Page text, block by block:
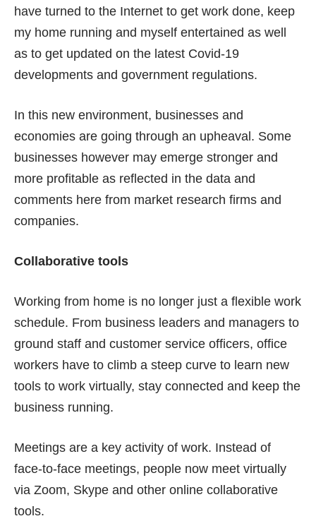
have turned to the Internet to get work done, keep
my home running and myself entertained as well
as to get updated on the latest Covid-19
developments and government regulations.
In this new environment, businesses and
economies are going through an upheaval . Some
businesses however may emerge stronger and
more profitable as reflected in the data and
comments here from market research firms and
companies.
Collaborative tools
Working from home is no longer just a flexible work
schedule. From business leaders and managers to
ground staff and customer service officers, office
workers have to climb a steep curve to learn new
tools to work virtually, stay connected and keep the
business running.
Meetings are a key activity of work. Instead of
face-to-face meetings, people now meet virtually
via Zoom, Skype and other online collaborative
tools.